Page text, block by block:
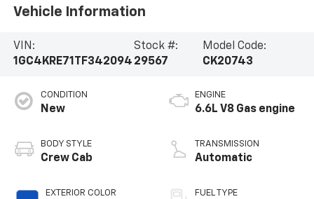
Vehicle Information
VIN:
1GC4KRE71TF342094
Stock #:
29567
Model Code:
CK20743
CONDITION
New
BODY STYLE
Crew Cab
EXTERIOR COLOR
ENGINE
6.6L V8 Gas engine
TRANSMISSION
Automatic
FUEL TYPE